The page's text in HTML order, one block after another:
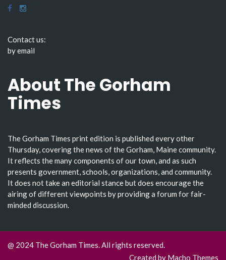
Contact us:
by email
About The Gorham
Times
The Gorham Times print edition is published every other
Thursday, covering the news of the Gorham, Maine community.
It reflects the many components of our town, and as such
presents government, schools, organizations, and community.
It does not take an editorial stance but does encourage the
airing of different viewpoints by providing a forum for fair-
minded discussion.
@ 2024 The Gorham Times. All rights reserved.
Created by Macho Themes